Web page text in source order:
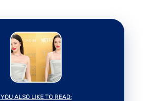
YOU ALSO LIKE TO READ: